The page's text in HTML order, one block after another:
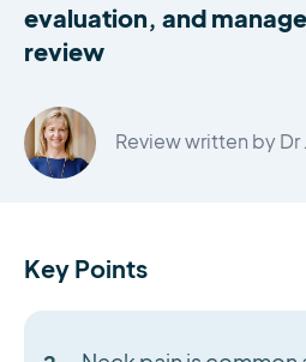
evaluation, and
review
Review written by Dr
Key Points